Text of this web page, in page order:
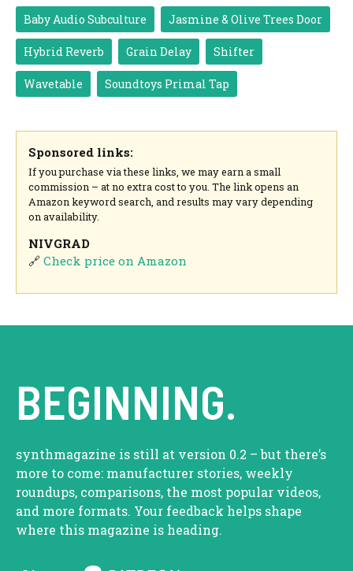
Baby Audio Subculture Jasmine & Olive Trees Door
Hybrid Reverb Grain Delay Shifter
Wavetable Soundtoys Primal Tap
Sponsored links:
If you purchase via these links, we may earn a small
commission – at no extra cost to you. The link opens an
Amazon keyword search, and results may vary depending
on availability.
NIVGRAD
🔗Check price on Amazon
BEGINNING.
synthmagazine is still at version 0.2 – but there’s
more to come: manufacturer stories, weekly
roundups, comparisons, the most popular videos,
and more formats. Your feedback helps shape
where this magazine is heading.